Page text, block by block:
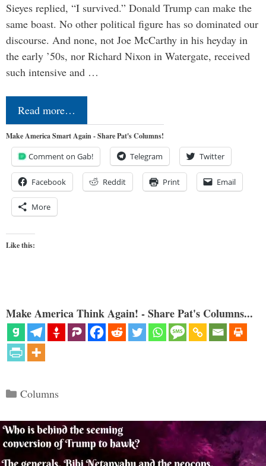
Sieyes replied, “I survived.” Donald Trump can make the
same boast. No other political figure has so dominated our
discourse. And none, not Joe McCarthy in his heyday in
the early ’50s, nor Richard Nixon in Watergate, received
such intensive and …
Read more…
Make America Smart Again - Share Pat's Columns!
Comment on Gab! Telegram Twitter
Facebook Reddit Print Email
More
Like this:
Make America Think Again! - Share Pat's Columns...
Categories
Columns